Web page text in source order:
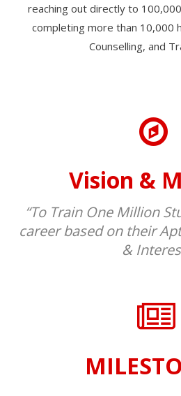
reaching out directly to
completing more than 10,000
Counselling, and
Vision &
“To Train One Million
career based on their
&